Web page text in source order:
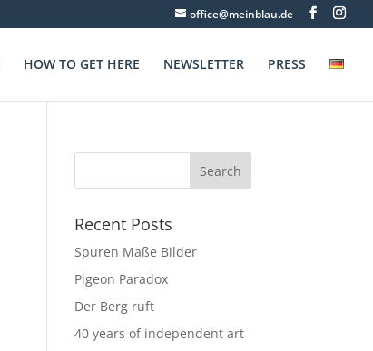
office@meinblau.de
HOW TO GET HERE NEWSLETTER PRESS
Recent Posts
Spuren Maße Bilder
Pigeon Paradox
Der Berg ruft
40 years of independent art